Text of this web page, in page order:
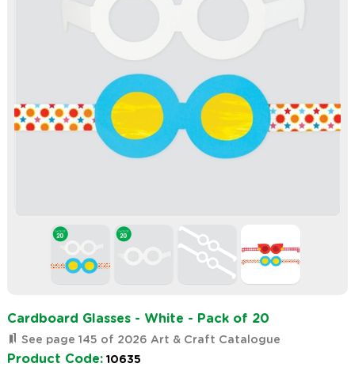
Cardboard Glasses - White - Pack of 20
See page 145 of 2026 Art & Craft Catalogue
Product Code: 10635